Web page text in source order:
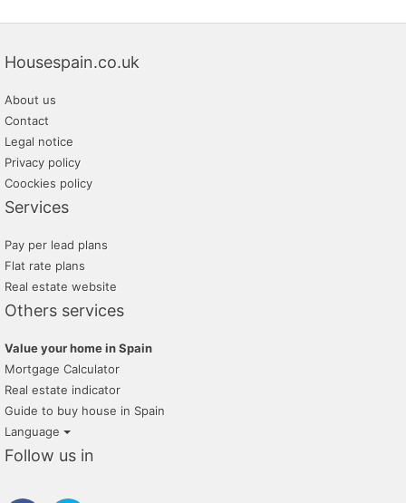
Housespain.co.uk
About us
Contact
Legal notice
Privacy policy
Coockies policy
Services
Pay per lead plans
Flat rate plans
Real estate website
Others services
Value your home in Spain
Mortgage Calculator
Real estate indicator
Guide to buy house in Spain
Language
Follow us in